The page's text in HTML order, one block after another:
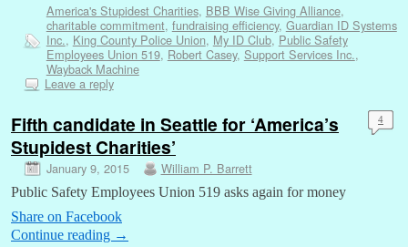
America's Stupidest Charities, BBB Wise Giving Alliance,
charitable commitment, fundraising efficiency, Guardian ID Systems
Inc., King County Police Union, My ID Club, Public Safety
Employees Union 519, Robert Casey, Support Services Inc.,
Wayback Machine
Leave a reply
Fifth candidate in Seattle for ‘America’s
Stupidest Charities’
January 9, 2015 William P. Barrett
4
Public Safety Employees Union 519 asks again for money
Share on Facebook
Continue reading →